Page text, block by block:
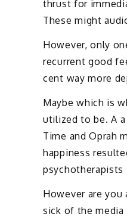
thrust for
These might
However, only
recurrent good
cent way more
Maybe which is
utilized to be. A
Time and Oprah
happiness
psychotherapists
However are
sick of the